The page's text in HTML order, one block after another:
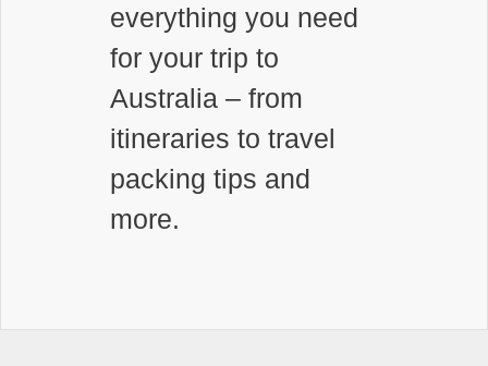
everything you need
for your trip to
Australia – from
itineraries to travel
packing tips and
more.